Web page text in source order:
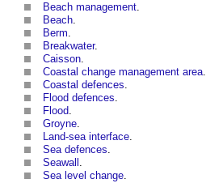
Beach management.
Beach.
Berm.
Breakwater.
Caisson.
Coastal change management area.
Coastal defences.
Flood defences.
Flood.
Groyne.
Land-sea interface.
Sea defences.
Seawall .
Sea level change.